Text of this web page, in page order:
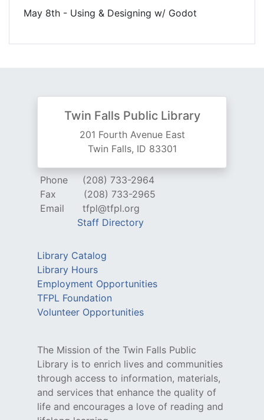
May 8th - Using & Designing w/ Godot
Twin Falls Public Library
201 Fourth Avenue East
Twin Falls, ID 83301
Phone
(208) 733-2964
Fax
(208) 733-2965
Email
tfpl@tfpl.org
Staff Directory
Library Catalog
Library Hours
Employment Opportunities
TFPL Foundation
Volunteer Opportunities
The Mission of the Twin Falls Public
Library is to enrich lives and communities
through access to information, materials,
and services that enhance the quality of
life and encourages a love of reading and